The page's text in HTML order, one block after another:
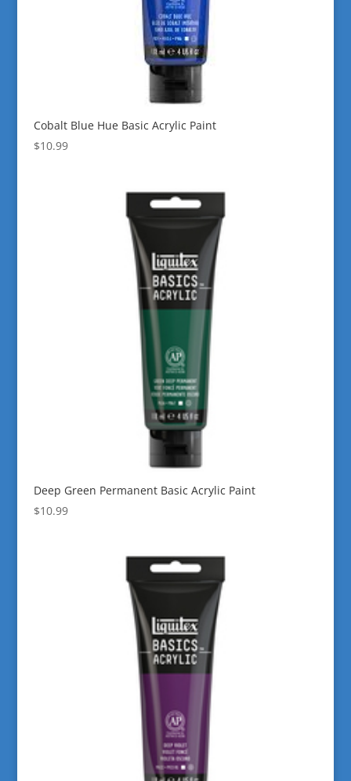
Cobalt Blue Hue Basic Acrylic Paint
$10.99
Deep Green Permanent Basic Acrylic Paint
$10.99